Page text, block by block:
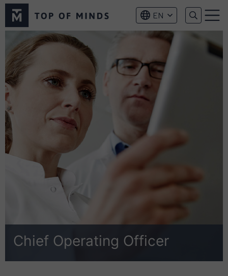
of
Minds
EN Menu
Chief Operating Officer